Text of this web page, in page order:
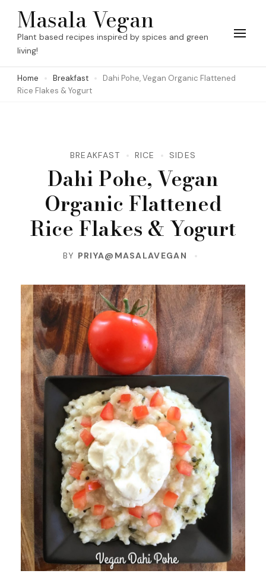
Skip
content
(Press
Enter)
Masala Vegan
Plant based recipes inspired by spices and green
living!
Home Breakfast
Dahi Pohe, Vegan Organic Flattened
Rice Flakes & Yogurt
BREAKFAST RICE SIDES
Dahi Pohe, Vegan
Organic Flattened
Rice Flakes & Yogurt
BY PRIYA@MASALAVEGAN